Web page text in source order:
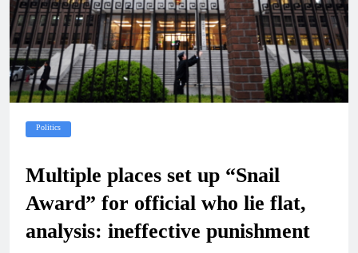
Politics
Multiple places set up “Snail
Award” for official who lie flat,
analysis: ineffective punishment